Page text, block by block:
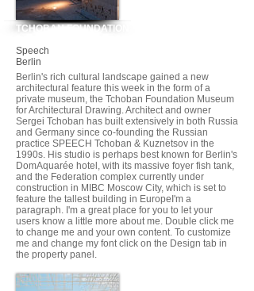
TCHOBAN FOUNDATION MUSEUM FOR
Speech
Berlin
Berlin's rich cultural landscape gained a new
architectural feature this week in the form of a
private museum, the Tchoban Foundation Museum
for Architectural Drawing. Architect and owner
Sergei Tchoban has built extensively in both Russia
and Germany since co-founding the Russian
practice SPEECH Tchoban & Kuznetsov in the
1990s. His studio is perhaps best known for Berlin's
DomAquarée hotel, with its massive foyer fish tank,
and the Federation complex currently under
construction in MIBC Moscow City, which is set to
feature the tallest building in EuropeI'm a
paragraph. I'm a great place for you to let your
users know a little more about me. Double click me
to change me and your own content. To customize
me and change my font click on the Design tab in
the property panel.